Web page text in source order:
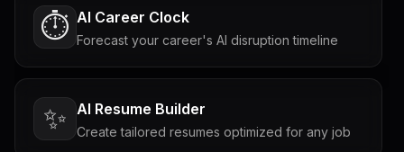
⏱️ AI Career Clock
Forecast your career's AI disruption timeline
✨ AI Resume Builder
Create tailored resumes optimized for any job